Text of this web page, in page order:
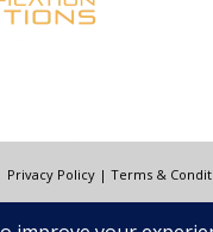
Privacy Policy | Terms &